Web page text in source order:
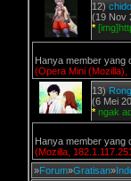
12)
(19 Nov
*
Hanya member yang
(Opera Mini (Mozilla),
13)
(6 Mei
* ngak
Hanya member yang
(Mozilla,
»Forum»Gratisan»